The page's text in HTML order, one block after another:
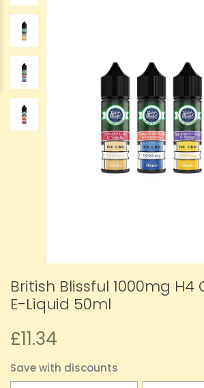
British Blissful 1000mg H4
E-Liquid 50ml
£11.34
Save with discounts